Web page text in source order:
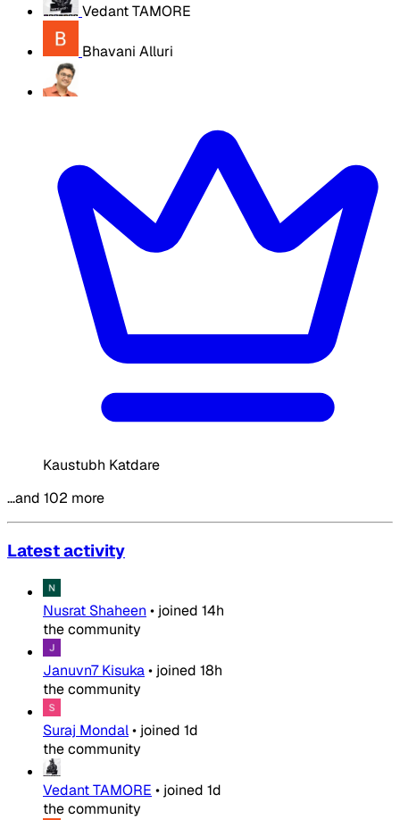
Vedant TAMORE
Bhavani Alluri
Kaustubh Katdare
…and 102 more
Latest activity
Nusrat Shaheen • joined 14h
the community
Januvn7 Kisuka• joined 18h
the community
Suraj Mondal• joined 1d
the community
Vedant TAMORE • joined 1d
the community